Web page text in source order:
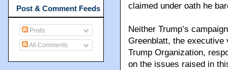
claimed under oath he
Neither Trump’s
Greenblatt, the
Trump Organization,
on the issues raised in
Post & Comment Feeds
Posts
All Comments